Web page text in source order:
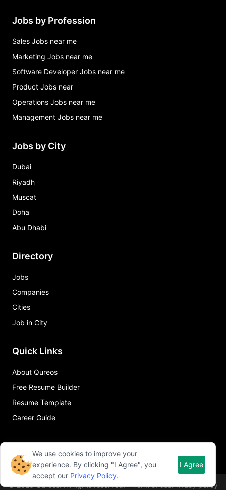
Jobs by Profession
Sales Jobs near me
Marketing Jobs near me
Software Developer Jobs near me
Product Jobs near
Operations Jobs near me
Management Jobs near me
Jobs by City
Dubai
Riyadh
Muscat
Doha
Abu Dhabi
Directory
Jobs
Companies
Cities
Job in City
Quick Links
About Qureos
Free Resume Builder
Resume Template
Career Guide
©2026Qureos. All rights reserved. Term of usePrivacy policy
We use cookies to improve your
experience. By clicking "I Agree", you
accept our Privacy Policy.
I Agree